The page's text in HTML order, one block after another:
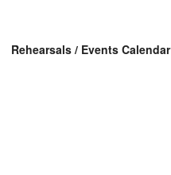
Rehearsals / Events Calendar